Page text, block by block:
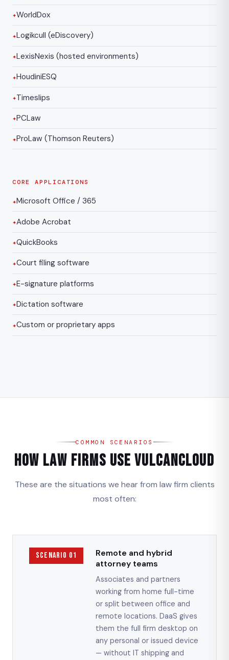
WorldDox
Logikcull (eDiscovery)
LexisNexis (hosted environments)
HoudiniESQ
Timeslips
PCLaw
ProLaw (Thomson Reuters)
CORE APPLICATIONS
Microsoft Office / 365
Adobe Acrobat
QuickBooks
Court filing software
E-signature platforms
Dictation software
Custom or proprietary apps
COMMON SCENARIOS
How Law Firms Use VulcanCloud
These are the situations we hear from law firm clients
most often:
Scenario 01
Remote and hybrid
attorney teams
Associates and partners
working from home full-time
or split between office and
remote locations. DaaS gives
them the full firm desktop on
any personal or issued device
— without IT shipping and